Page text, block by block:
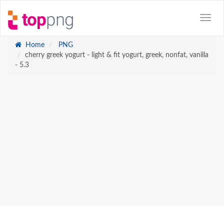
Home
PNG
cherry greek yogurt - light & fit yogurt, greek, nonfat, vanilla
- 5.3